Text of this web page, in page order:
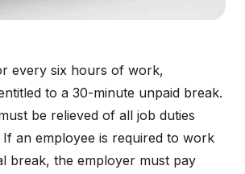
every six hours of work,
to a 30-minute unpaid break.
be relieved of all job duties
If an employee is required to work
break, the employer must pay